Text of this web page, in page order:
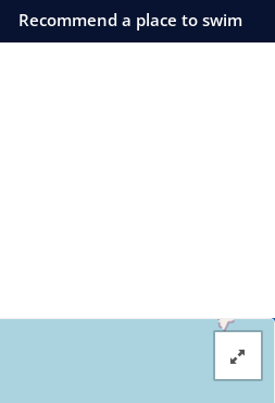
Recommend a place to swim